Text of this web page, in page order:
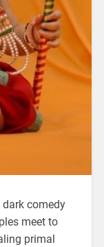
dark comedy
meet to
primal